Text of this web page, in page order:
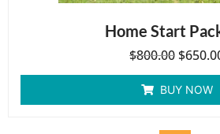
Home Start
$800.00 $
BUY NOW